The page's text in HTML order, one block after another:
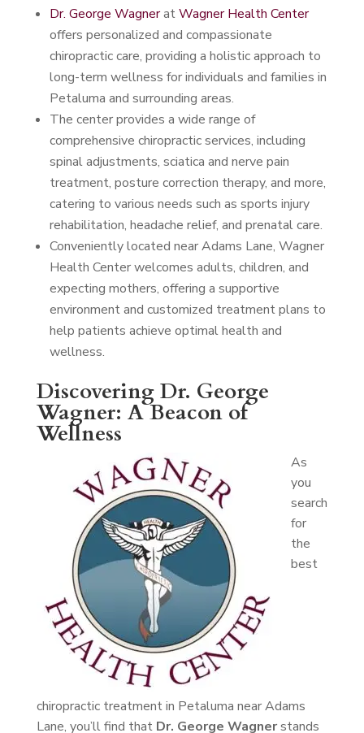
Dr. George WagneratWagner Health Center
offers personalized and compassionate
chiropractic care, providing a holistic approach to
long-term wellness for individuals and families in
Petaluma and surrounding areas.
The center provides a wide range of
comprehensive chiropractic services, including
spinal adjustments, sciatica and nerve pain
treatment, posture correction therapy, and more,
catering to various needs such as sports injury
rehabilitation, headache relief, and prenatal care.
Conveniently located near Adams Lane, Wagner
Health Center welcomes adults, children, and
expecting mothers, offering a supportive
environment and customized treatment plans to
help patients achieve optimal health and
wellness.
Discovering Dr. George
Wagner: A Beacon of
Wellness
As
you
search
for
the
best
chiropractic treatment in Petaluma near Adams
Lane, you’ll find that Dr. George Wagnerstands